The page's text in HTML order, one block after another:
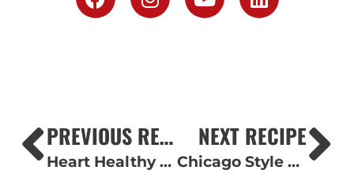
PREVIOUS RECIPE
Heart Healthy Chicken and Broccoli Pasta
NEXT RECIPE
Chicago Style Pizza